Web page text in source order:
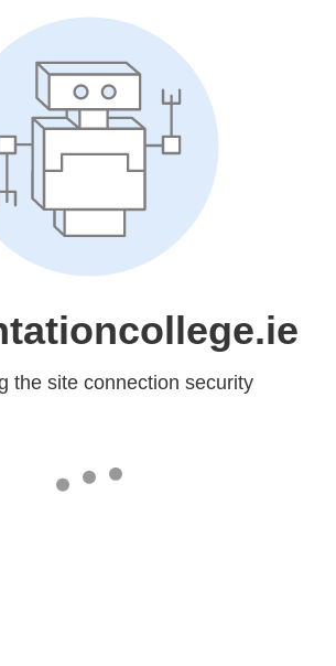
the site connection security